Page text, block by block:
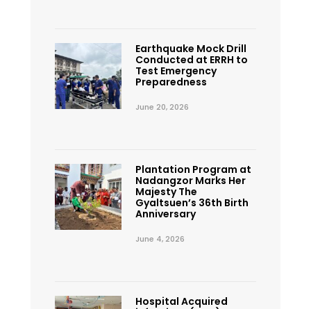
Earthquake Mock Drill
Conducted at ERRH to
Test Emergency
Preparedness
June 20, 2026
Plantation Program at
Nadangzor Marks Her
Majesty The
Gyaltsuen’s 36th Birth
Anniversary
June 4, 2026
Hospital Acquired